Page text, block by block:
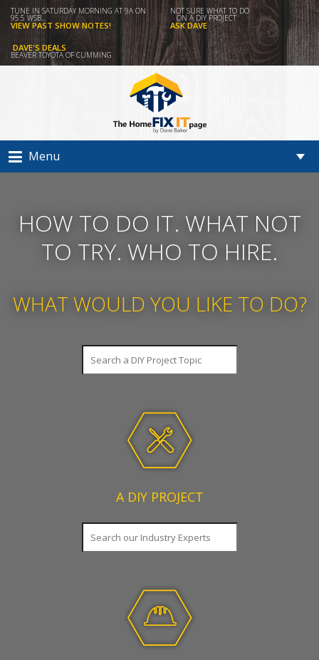
TUNE IN SATURDAY MORNING AT 9A ON
95.5 WSB...
VIEW PAST SHOW NOTES!
NOT SURE WHAT TO DO
ON A DIY PROJECT
ASK DAVE
DAVE'S DEALS
BEAVER TOYOTA OF CUMMING
Menu
HOW TO DO IT. WHAT NOT
TO TRY. WHO TO HIRE.
WHAT WOULD YOU LIKE TO DO?
SEARCH
A DIY PROJECT
SEARCH